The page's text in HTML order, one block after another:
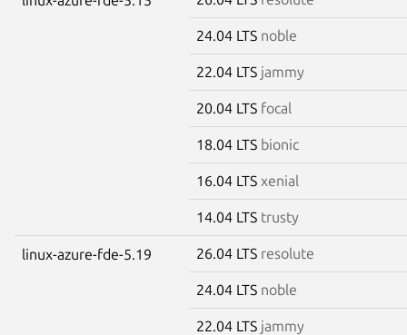
24.04 LTS noble
22.04 LTS jammy
20.04 LTS focal
18.04 LTS bionic
16.04 LTS xenial
14.04 LTS trusty
linux-azure-fde-5.19 26.04 LTS resolute
24.04 LTS noble
22.04 LTS jammy